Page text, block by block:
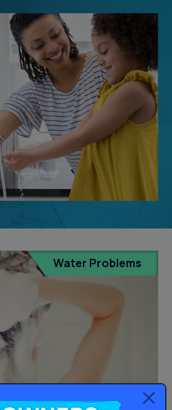
Water Problems